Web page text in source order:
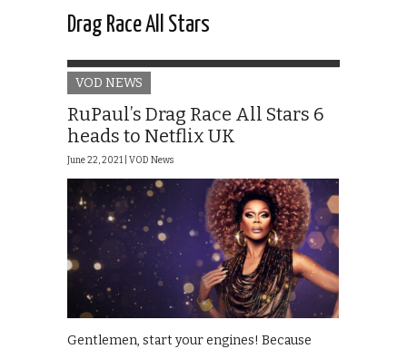
Drag Race All Stars
VOD NEWS
RuPaul’s Drag Race All Stars 6
heads to Netflix UK
June 22, 2021 | VOD News
Gentlemen, start your engines! Because